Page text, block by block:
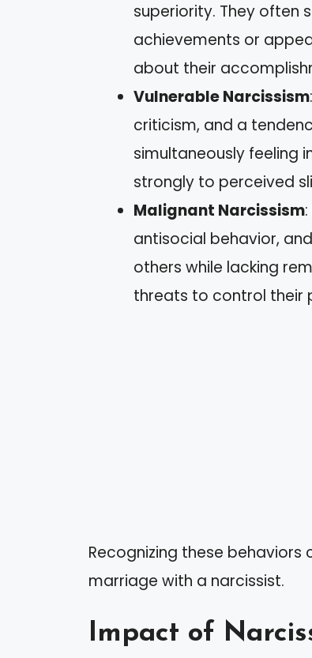
superiority. They often
achievements or
about their
Vulnerable Narcissism
criticism, and a
simultaneously feeling
strongly to perceived
Malignant Narcissism
antisocial behavior,
others while lacking
threats to control their
Recognizing these
marriage with a narcissist.
Impact of